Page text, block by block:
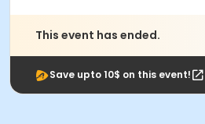
This event has ended.
Save upto 10$ on this event!